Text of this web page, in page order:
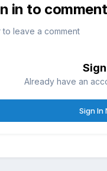
in to comment
leave a comment
Already have an
Sign In